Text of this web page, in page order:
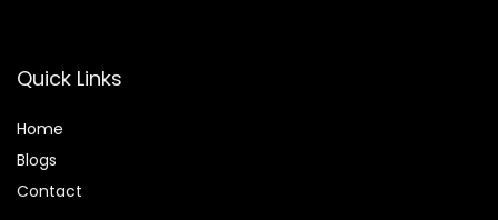
Quick Links
Home
Blogs
Contact